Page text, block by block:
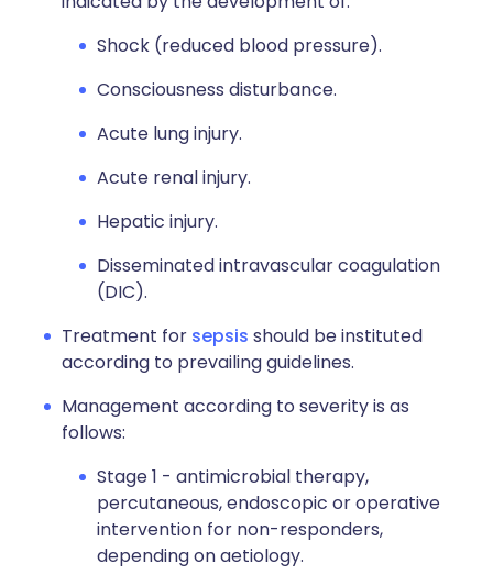
Shock (reduced blood pressure).
Consciousness disturbance.
Acute lung injury.
Acute renal injury.
Hepatic injury.
Disseminated intravascular coagulation
(DIC).
Treatment for sepsis should be instituted
according to prevailing guidelines.
Management according to severity is as
follows:
Stage 1 - antimicrobial therapy,
percutaneous, endoscopic or operative
intervention for non-responders,
depending on aetiology.